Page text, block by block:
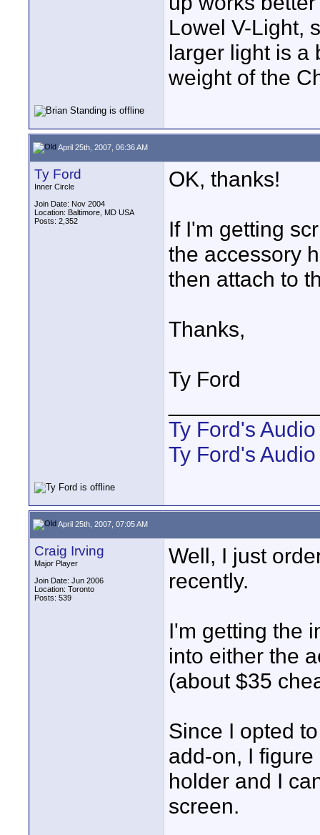
Lowel V-Light,
larger light is a
weight of the
April 25th, 2007, 06:36 AM
Ty Ford
Inner Circle
Join Date: Nov 2004
Location: Baltimore, MD USA
Posts: 2,352
OK, thanks!
If I'm getting
the accessory
then attach to
Thanks,
Ty Ford
Ty Ford's
Ty Ford's
April 25th, 2007, 07:05 AM
Craig Irving
Major Player
Join Date: Jun 2006
Location: Toronto
Posts: 539
Well, I just
recently.
I'm getting the
into either the
(about $35
Since I opted
add-on, I
holder and I
screen.